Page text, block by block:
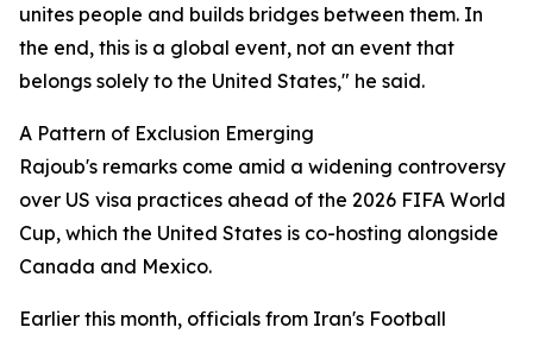
unites people and builds bridges between them. In
the end, this is a global event, not an event that
belongs solely to the United States," he said.
A Pattern of Exclusion Emerging
Rajoub's remarks come amid a widening controversy
over US visa practices ahead of the 2026 FIFA World
Cup, which the United States is co-hosting alongside
Canada and Mexico.
Earlier this month, officials from Iran's Football